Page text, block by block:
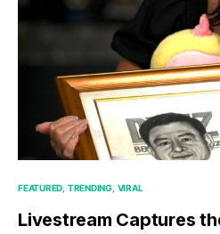
FEATURED TRENDING VIRAL
Livestream Captures